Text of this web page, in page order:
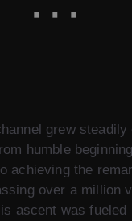
grew
humble
achieving the
over a million
ascent was fueled